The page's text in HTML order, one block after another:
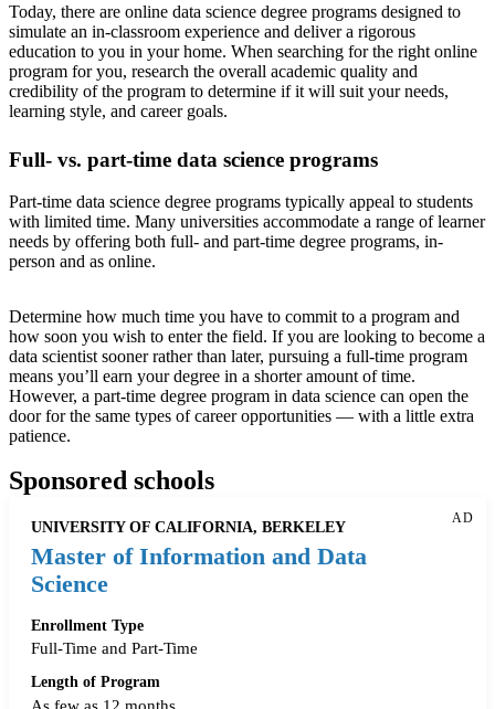
Today, there are online data science degree programs designed to
simulate an in-classroom experience and deliver a rigorous
education to you in your home. When searching for the right online
program for you, research the overall academic quality and
credibility of the program to determine if it will suit your needs,
learning style, and career goals.
Full- vs. part-time data science programs
Part-time data science degree programs typically appeal to students
with limited time. Many universities accommodate a range of learner
needs by offering both full- and part-time degree programs, in-
person and as online.
Determine how much time you have to commit to a program and
how soon you wish to enter the field. If you are looking to become a
data scientist sooner rather than later, pursuing a full-time program
means you’ll earn your degree in a shorter amount of time.
However, a part-time degree program in data science can open the
door for the same types of career opportunities — with a little extra
patience.
Sponsored schools
AD
UNIVERSITY OF CALIFORNIA, BERKELEY
Master of Information and Data
Science
Enrollment Type
Full-Time and Part-Time
Length of Program
As few as 12 months